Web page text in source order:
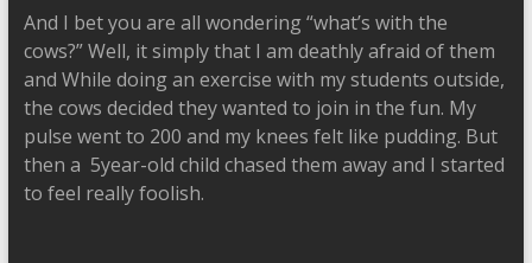
And I bet you are all wondering “what’s with the
cows?” Well, it simply that I am deathly afraid of them
and While doing an exercise with my students outside,
the cows decided they wanted to join in the fun. My
pulse went to 200 and my knees felt like pudding. But
then a 5year-old child chased them away and I started
to feel really foolish.